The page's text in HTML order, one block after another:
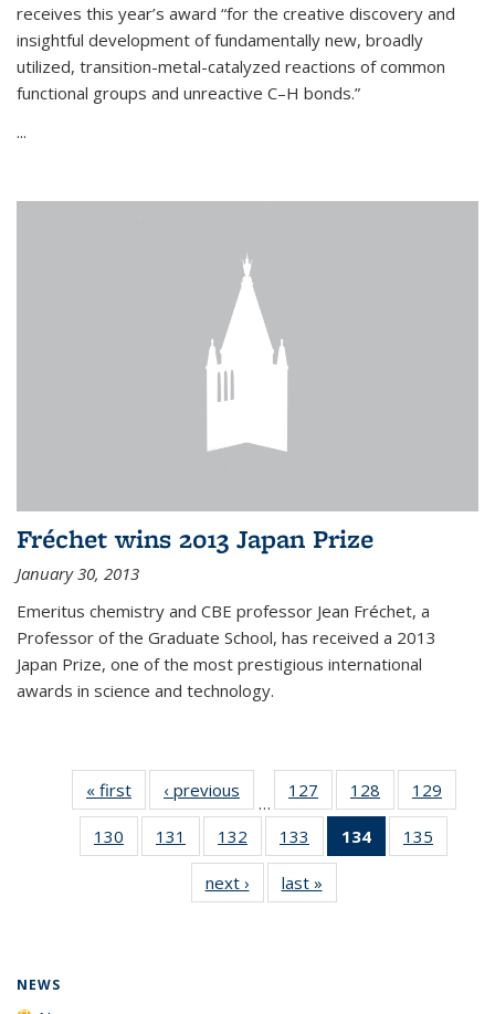
receives this year’s award “for the creative discovery and
insightful development of fundamentally new, broadly
utilized, transition-metal-catalyzed reactions of common
functional groups and unreactive C–H bonds.”
...
Fréchet wins 2013 Japan Prize
January 30, 2013
Emeritus chemistry and CBE professor Jean Fréchet, a
Professor of the Graduate School, has received a 2013
Japan Prize, one of the most prestigious international
awards in science and technology.
« first News‹ previous
…
127
135
News
128
135
News
129
135
130
135
131
135
News
132
135
News
133
135
News
134
of 135
News
135
135
next › Newslast »
NEWS